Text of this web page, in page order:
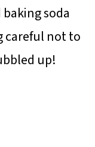
soda
careful not to
up!